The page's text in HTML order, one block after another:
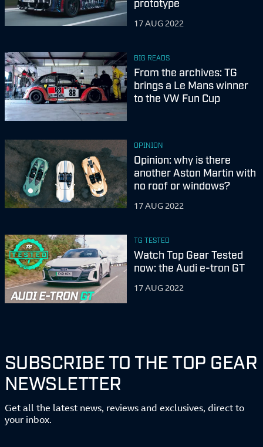
17 AUG 2022
BIG READS
From the archives: TG
brings a Le Mans winner
to the VW Fun Cup
OPINION
Opinion: why is there
another Aston Martin with
no roof or windows?
17 AUG 2022
TG TESTED
Watch Top Gear Tested
now: the Audi e-tron GT
17 AUG 2022
SUBSCRIBE TO THE TOP GEAR
NEWSLETTER
Get all the latest news, reviews and exclusives, direct to
your inbox.